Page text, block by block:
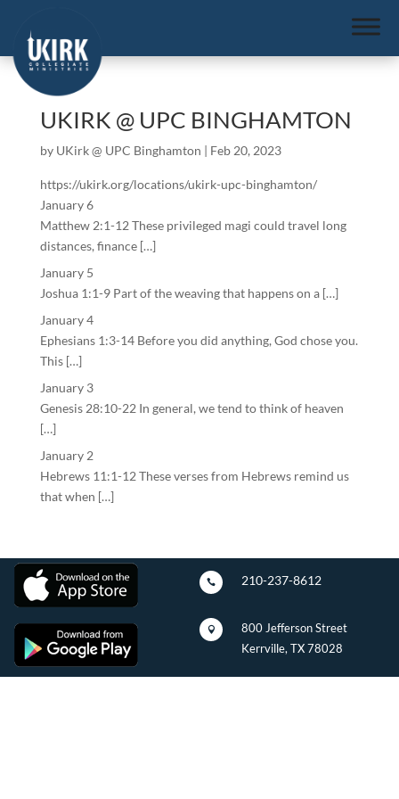
UKIRK @ UPC BINGHAMTON
by UKirk @ UPC Binghamton | Feb 20, 2023
https://ukirk.org/locations/ukirk-upc-binghamton/
January 6
Matthew 2:1-12 These privileged magi could travel long
distances, finance […]
January 5
Joshua 1:1-9 Part of the weaving that happens on a […]
January 4
Ephesians 1:3-14 Before you did anything, God chose you.
This […]
January 3
Genesis 28:10-22 In general, we tend to think of heaven
[…]
January 2
Hebrews 11:1-12 These verses from Hebrews remind us
that when […]
 210-237-8612

800 Jefferson Street
Kerrville, TX 78028